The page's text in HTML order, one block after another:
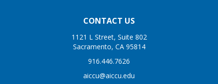
CONTACT US
1121 L Street, Suite 802
Sacramento, CA 95814
916.446.7626
aiccu@aiccu.edu